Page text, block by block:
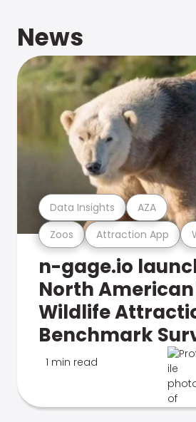
News
Zoos Attraction App
Data Insights AZA
n-gage.io
North American
Wildlife
Benchmark
1 min read